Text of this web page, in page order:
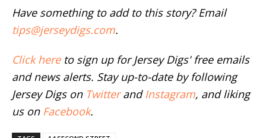
Have something to add to this story? Email
tips@jerseydigs.com.
Click hereto sign up for Jersey Digs' free emails
and news alerts. Stay up-to-date by following
Jersey Digs on Twitterand Instagram, and liking
us on Facebook.